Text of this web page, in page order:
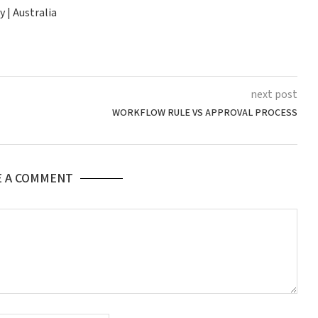
| Australia
next post
WORKFLOW RULE VS APPROVAL PROCESS
A COMMENT